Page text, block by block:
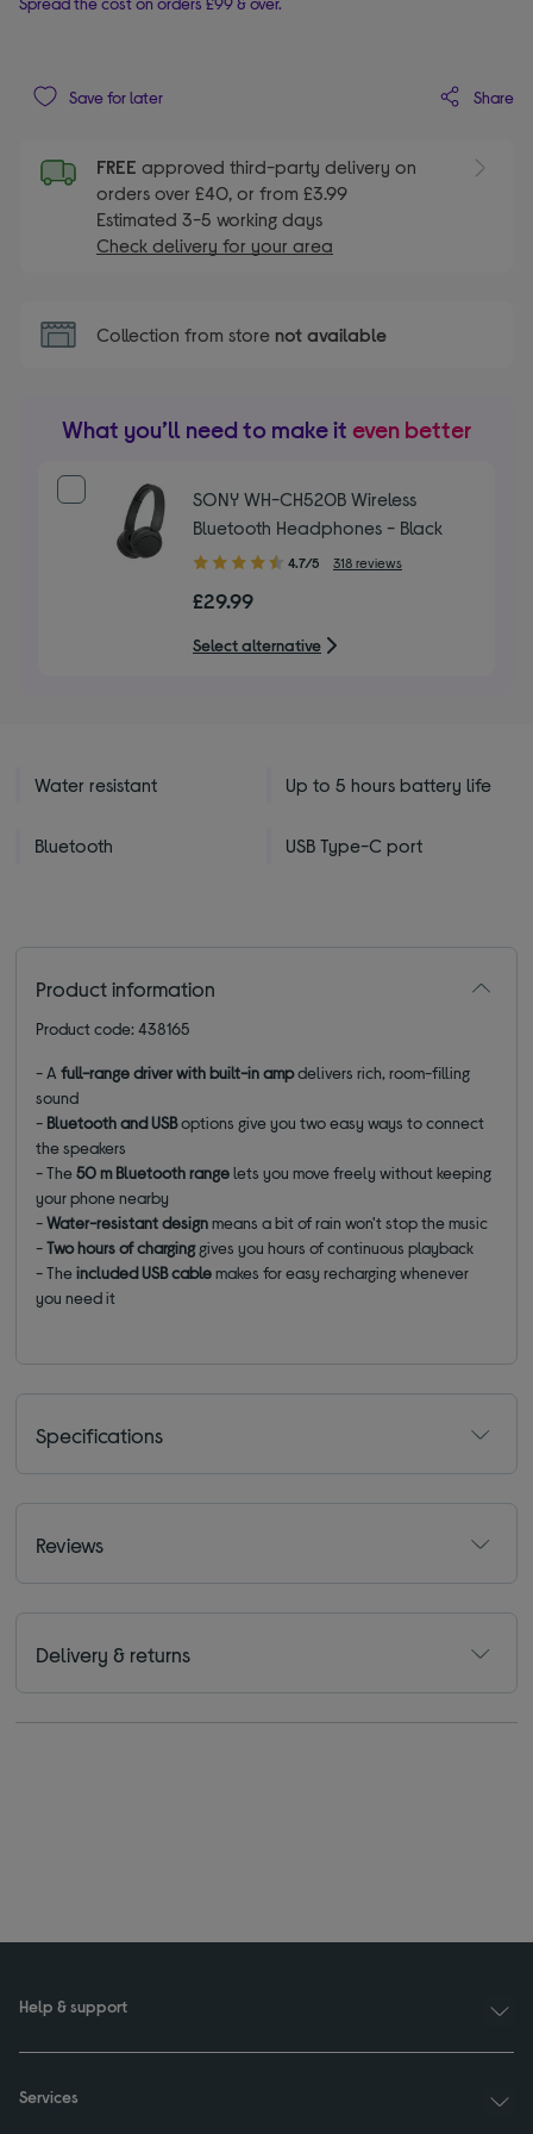
Save for later Share
FREE approved third-party delivery on
orders over £40, or from £3.99
Estimated 3-5 working days
Check delivery for your area
Collection from store not available
What you’ll need to make it even better
SONY WH-CH520B Wireless
Bluetooth Headphones - Black
4.70
of
stars
4.7/5 318 reviews
£29.99
Select alternative
Water resistant Up to 5 hours battery life
Bluetooth USB Type-C port
Product information
Product code: 438165
- Afull-range driver with built-in ampdelivers rich, room-filling
sound
- Bluetooth and USBoptions give you two easy ways to connect
the speakers
- The50 m Bluetooth rangelets you move freely without keeping
your phone nearby
-Water-resistant designmeans a bit of rain won't stop the music
-Two hours of charginggives you hours of continuous playback
- Theincluded USB cablemakes for easy recharging whenever
you need it
Specifications
Reviews
Delivery & returns
Help & support
Services